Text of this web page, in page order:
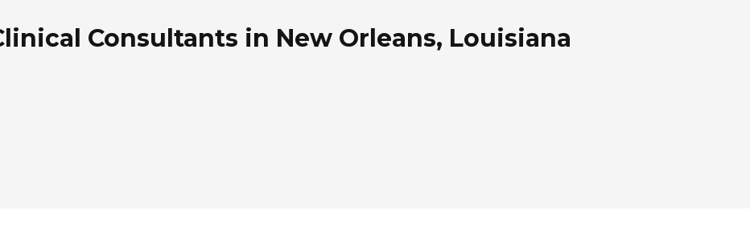
Consultants in New Orleans, Louisiana